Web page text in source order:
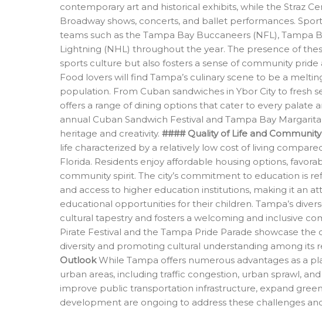
contemporary art and historical exhibits, while the Straz
Broadway shows, concerts, and ballet performances.
teams such as the Tampa Bay Buccaneers (NFL), Tampa
Lightning (NHL) throughout the year. The presence of
sports culture but also fosters a sense of community
Food lovers will find Tampa’s culinary scene to be a
population. From Cuban sandwiches in Ybor City to fresh
offers a range of dining options that cater to every palate
annual Cuban Sandwich Festival and Tampa Bay
heritage and creativity. #### Quality of Life and Community
life characterized by a relatively low cost of living
Florida. Residents enjoy affordable housing options,
community spirit. The city’s commitment to education is
and access to higher education institutions, making it an
educational opportunities for their children. Tampa’s
cultural tapestry and fosters a welcoming and inclusive
Pirate Festival and the Tampa Pride Parade showcase
diversity and promoting cultural understanding among its
OutlookWhile Tampa offers numerous advantages as a
urban areas, including traffic congestion, urban sprawl,
improve public transportation infrastructure, expand
development are ongoing to address these challenges